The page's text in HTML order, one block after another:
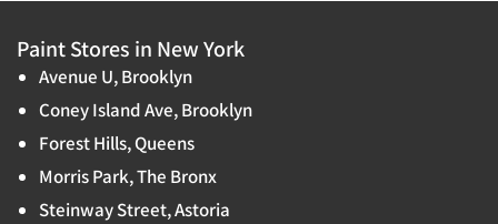
Paint Stores in New York
Avenue U, Brooklyn
Coney Island Ave, Brooklyn
Forest Hills, Queens
Morris Park, The Bronx
Steinway Street, Astoria